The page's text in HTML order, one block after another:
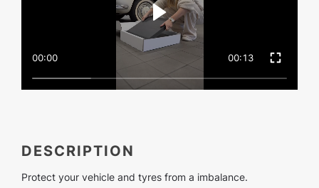
00:00 00:13
DESCRIPTION
Protect your vehicle and tyres from a imbalance.